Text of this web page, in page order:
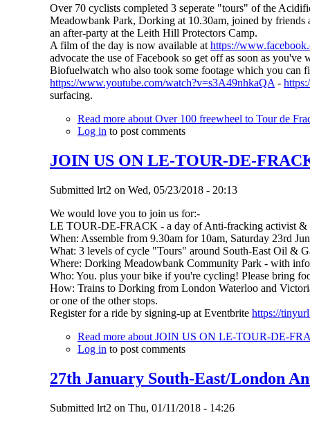
Over 70 cyclists completed 3 seperate "tours" of the
Meadowbank Park, Dorking at 10.30am, joined by friends
an after-party at the Leith Hill Protectors Camp.
A film of the day is now available at https://
advocate the use of Facebook so get off as soon as
Biofuelwatch who also took some footage which you can
https://www.youtube.com/watch?v=s3A49nhkaQA -
surfacing.
Read moreabout Over 100 freewheel to Tour de
Log in to post comments
JOIN US ON LE-TOUR-DE-
Submitted lrt2 on Wed, 05/23/2018 - 20:13
We would love you to join us for:-
LE TOUR-DE-FRACK - a day of Anti-fracking activist &
When: Assemble from 9.30am for 10am, Saturday 23rd
What: 3 levels of cycle "Tours" around South-East Oil &
Where: Dorking Meadowbank Community Park - with
Who: You. plus your bike if you're cycling! Please bring
How: Trains to Dorking from London Waterloo and
or one of the other stops.
Register for a ride by signing-up at Eventbrite https://
Read moreabout JOIN US ON LE-TOUR-DE-
Log in to post comments
27th January South-East/London
Submitted lrt2 on Thu, 01/11/2018 - 14:26